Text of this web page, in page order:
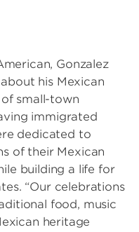
Gonzalez
his Mexican
small-town
immigrated
dedicated to
of their Mexican
building a life for
“Our celebrations
food, music
heritage